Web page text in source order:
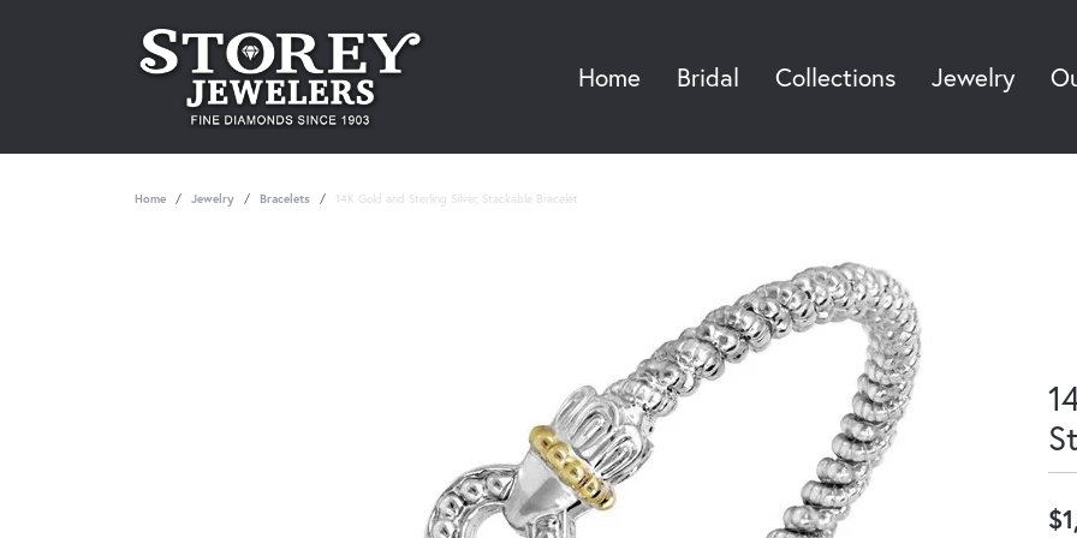
Home Bridal Collections Jewelry
Home Jewelry Bracelets 14K Gold and Sterling Silver, Stackable Bracelet